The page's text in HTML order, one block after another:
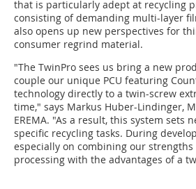
that is particularly adept at recycling
consisting of demanding multi-layer
also opens up new perspectives for
consumer regrind material.
"The TwinPro sees us bring a new
couple our unique PCU featuring
technology directly to a twin-screw
time," says Markus Huber-Lindinger,
EREMA. "As a result, this system sets
specific recycling tasks. During
especially on combining our
processing with the advantages of a